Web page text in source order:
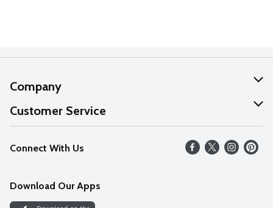
Company
About Us
Our Values
Careers
Discover
Customer Service
Help
FAQs
Connect With Us
Download Our Apps